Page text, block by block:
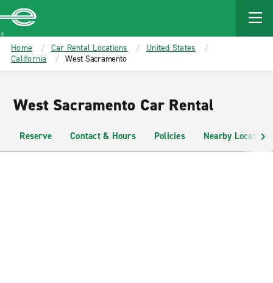
MAIN
CONTENT
Enterprise
Home Car Rental Locations
United States
California
West Sacramento
West Sacramento Car Rental
Reserve Contact & Hours Policies Nearby Locations